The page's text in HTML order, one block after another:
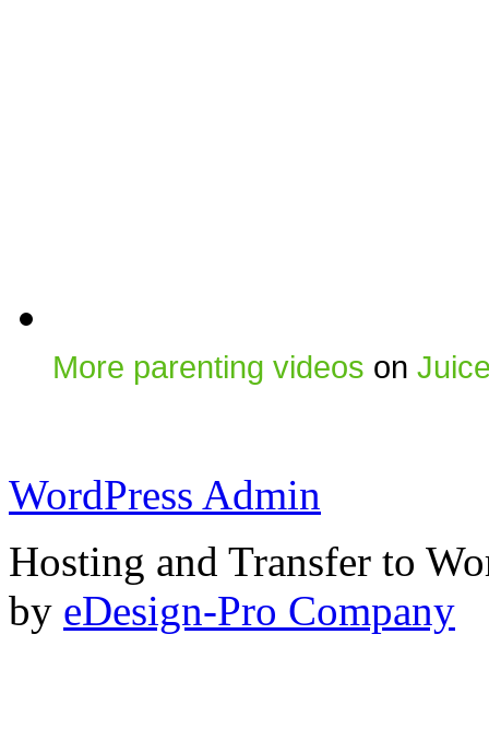
More parenting videos on
WordPress Admin
Hosting and Transfer to
by eDesign-Pro Company